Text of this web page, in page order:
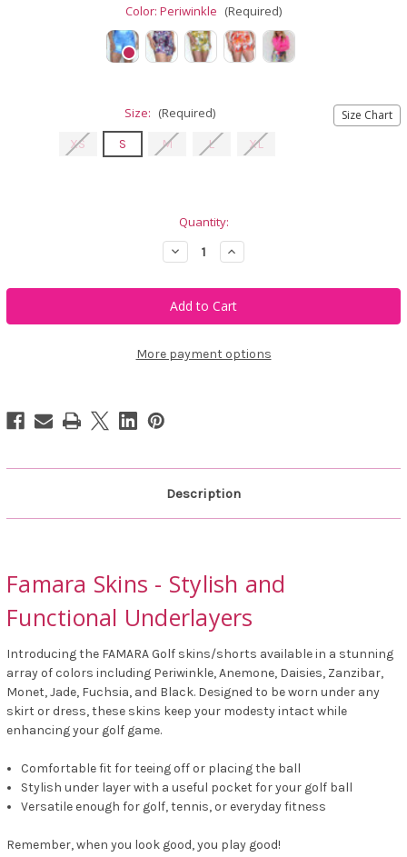
Color: Periwinkle (Required)
Size Chart
Size: (Required)
XS S M L XL
Quantity:
Decrease
Quantity
Famara
Skins
Increase
Quantity
Famara
Skins
More payment options
Description
Famara Skins - Stylish and
Functional Underlayers
Introducing the FAMARA Golf skins/shorts available in a stunning
array of colors including Periwinkle, Anemone, Daisies, Zanzibar,
Monet, Jade, Fuchsia, and Black. Designed to be worn under any
skirt or dress, these skins keep your modesty intact while
enhancing your golf game.
Comfortable fit for teeing off or placing the ball
Stylish under layer with a useful pocket for your golf ball
Versatile enough for golf, tennis, or everyday fitness
Remember, when you look good, you play good!